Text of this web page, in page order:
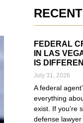
FEDERAL
IN LAS
IS
July 31, 2026
A federal
everything
exist. If you’re
defense